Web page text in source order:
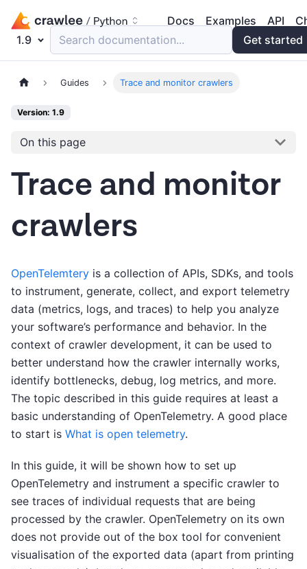
Docs Examples API
1.9
Search documentation... Get started
Guides Trace and monitor crawlers
Version: 1.9
On this page
Trace and monitor
crawlers
OpenTelemtery is a collection of APIs, SDKs, and tools
to instrument, generate, collect, and export telemetry
data (metrics, logs, and traces) to help you analyze
your software’s performance and behavior. In the
context of crawler development, it can be used to
better understand how the crawler internally works,
identify bottlenecks, debug, log metrics, and more.
The topic described in this guide requires at least a
basic understanding of OpenTelemetry. A good place
to start is What is open telemetry.
In this guide, it will be shown how to set up
OpenTelemetry and instrument a specific crawler to
see traces of individual requests that are being
processed by the crawler. OpenTelemetry on its own
does not provide out of the box tool for convenient
visualisation of the exported data (apart from printing